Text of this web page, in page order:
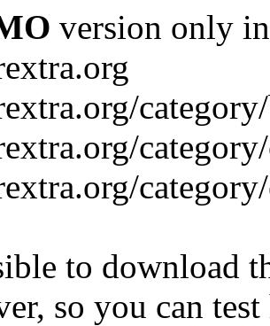
version only
to download
so you can